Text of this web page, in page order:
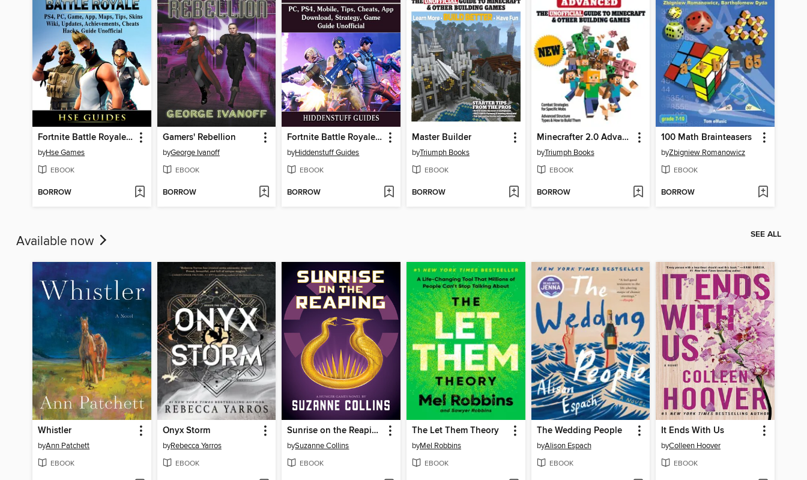
Fortnite Battle Royale, PS4, PC, Game, App, Maps, Tips, Skins, Wiki, Updates, Achievements, Cheats, Hacks, Guide Unofficial
byHse Games
EBOOK
BORROW
Gamers' Rebellion
byGeorge Ivanoff
EBOOK
BORROW
Fortnite Battle Royale, PC, PS4, Mobile, Tips, Cheats, App, Download, Strategy, Game Guide Unofficial
byHiddenstuff Guides
EBOOK
BORROW
Master Builder
byTriumph Books
EBOOK
BORROW
Minecrafter 2.0 Advanced
byTriumph Books
EBOOK
BORROW
100 Math Brainteasers
byZbigniew Romanowicz
EBOOK
BORROW
Available now SEE ALL
Whistler
byAnn Patchett
EBOOK
Onyx Storm
byRebecca Yarros
EBOOK
Sunrise on the Reaping
bySuzanne Collins
EBOOK
The Let Them Theory
byMel Robbins
EBOOK
The Wedding People
byAlison Espach
EBOOK
It Ends With Us
byColleen Hoover
EBOOK